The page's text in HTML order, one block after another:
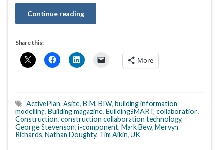
Continue reading
Share this:
More
ActivePlan, Asite, BIM, BIW, building information
modelling, Building magazine, BuildingSMART, collaboration,
Construction, construction collaboration technology,
George Stevenson, i-component, Mark Bew, Mervyn
Richards, Nathan Doughty, Tim Aikin, UK